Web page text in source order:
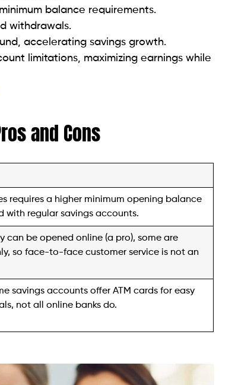
balance requirements.
withdrawals.
accelerating savings growth.
limitations, maximizing earnings while
and Cons
requires a higher minimum opening balance
with regular savings accounts.
can be opened online (a pro), some are
so face-to-face customer service is not an
savings accounts offer ATM cards for easy
not all online banks do.